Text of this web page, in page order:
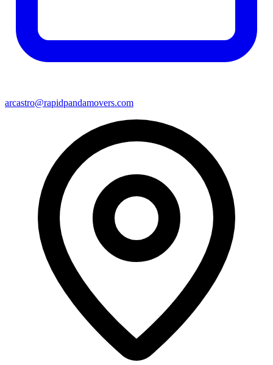
arcastro@rapidpandamovers.com